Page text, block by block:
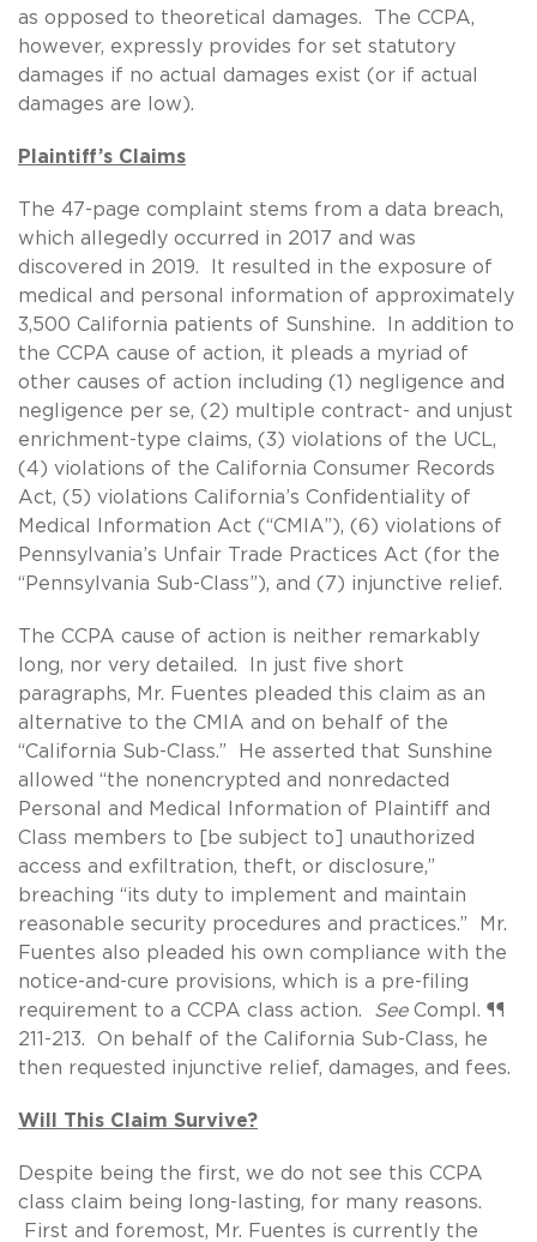
as opposed to theoretical damages. The CCPA,
however, expressly provides for set statutory
damages if no actual damages exist (or if actual
damages are low).
Plaintiff’s Claims
The 47-page complaint stems from a data breach,
which allegedly occurred in 2017 and was
discovered in 2019. It resulted in the exposure of
medical and personal information of approximately
3,500 California patients of Sunshine. In addition to
the CCPA cause of action, it pleads a myriad of
other causes of action including (1) negligence and
negligence per se, (2) multiple contract- and unjust
enrichment-type claims, (3) violations of the UCL,
(4) violations of the California Consumer Records
Act, (5) violations California’s Confidentiality of
Medical Information Act (“CMIA”), (6) violations of
Pennsylvania’s Unfair Trade Practices Act (for the
“Pennsylvania Sub-Class”), and (7) injunctive relief.
The CCPA cause of action is neither remarkably
long, nor very detailed. In just five short
paragraphs, Mr. Fuentes pleaded this claim as an
alternative to the CMIA and on behalf of the
“California Sub-Class.” He asserted that Sunshine
allowed “the nonencrypted and nonredacted
Personal and Medical Information of Plaintiff and
Class members to [be subject to] unauthorized
access and exfiltration, theft, or disclosure,”
breaching “its duty to implement and maintain
reasonable security procedures and practices.” Mr.
Fuentes also pleaded his own compliance with the
notice-and-cure provisions, which is a pre-filing
requirement to a CCPA class action.
See Compl. ¶¶
211-213. On behalf of the California Sub-Class, he
then requested injunctive relief, damages, and fees.
Will This Claim Survive?
Despite being the first, we do not see this CCPA
class claim being long-lasting, for many reasons.
First and foremost, Mr. Fuentes is currently the